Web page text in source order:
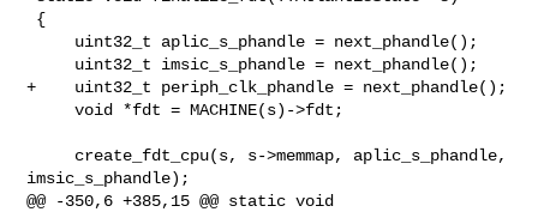
+    uint32_t periph_clk_phandle = next_phandle();
     void *fdt = MACHINE(s)->fdt;
imsic_s_phandle);
@@ -350,6 +385,15 @@ static void